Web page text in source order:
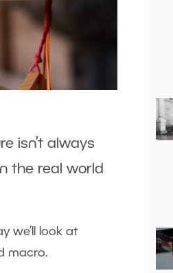
isn’t always
the real world
we’ll look at
macro.